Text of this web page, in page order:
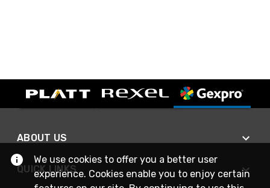
ABOUT US
QUICK LINKS
We use cookies to offer you a better user
experience. Cookies enable you to enjoy certain